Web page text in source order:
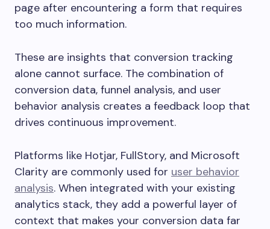
page after encountering a form that requires
too much information.
These are insights that conversion tracking
alone cannot surface. The combination of
conversion data, funnel analysis, and user
behavior analysis creates a feedback loop that
drives continuous improvement.
Platforms like Hotjar, FullStory, and Microsoft
Clarity are commonly used for user behavior
analysis. When integrated with your existing
analytics stack, they add a powerful layer of
context that makes your conversion data far